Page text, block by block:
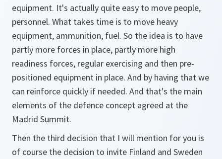
equipment. It's actually quite easy to move people,
personnel. What takes time is to move heavy
equipment, ammunition, fuel. So the idea is to have
partly more forces in place, partly more high
readiness forces, regular exercising and then pre-
positioned equipment in place. And by having that we
can reinforce quickly if needed. And that's the main
elements of the defence concept agreed at the
Madrid Summit.
Then the third decision that I will mention for you is
of course the decision to invite Finland and Sweden